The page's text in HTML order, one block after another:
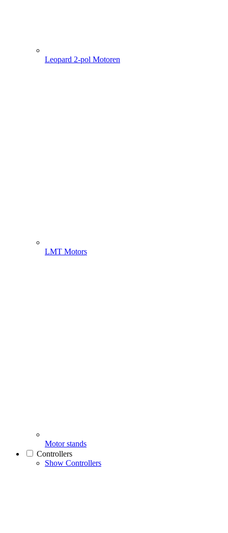
Leopard 2-pol Motoren
LMT Motors
Motor stands
Controllers
Show Controllers